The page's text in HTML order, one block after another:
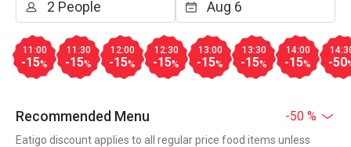
11:00
-15%
11:30
-15%
12:00
-15%
12:30
-15%
13:00
-15%
13:30
-15%
14:00
-15% -50
Recommended Menu -50 %
Eatigo discount applies to all regular price food items unless